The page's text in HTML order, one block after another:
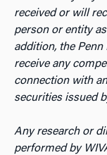
received or will
person or entity
addition, the
receive any
connection with
securities issued
Any research or
performed by